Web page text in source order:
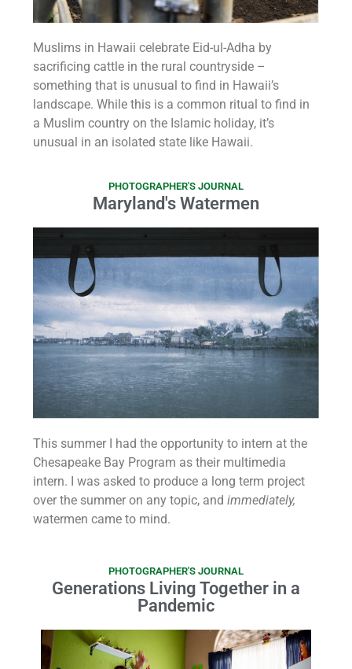
Muslims in Hawaii celebrate Eid-ul-Adha by
sacrificing cattle in the rural countryside –
something that is unusual to find in Hawaii’s
landscape. While this is a common ritual to find in
a Muslim country on the Islamic holiday, it’s
unusual in an isolated state like Hawaii.
PHOTOGRAPHER'S JOURNAL
Maryland's Watermen
This summer I had the opportunity to intern at the
Chesapeake Bay Program as their multimedia
intern. I was asked to produce a long term project
over the summer on any topic, andimmediately,
watermen came to mind.
PHOTOGRAPHER'S JOURNAL
Generations Living Together in a
Pandemic